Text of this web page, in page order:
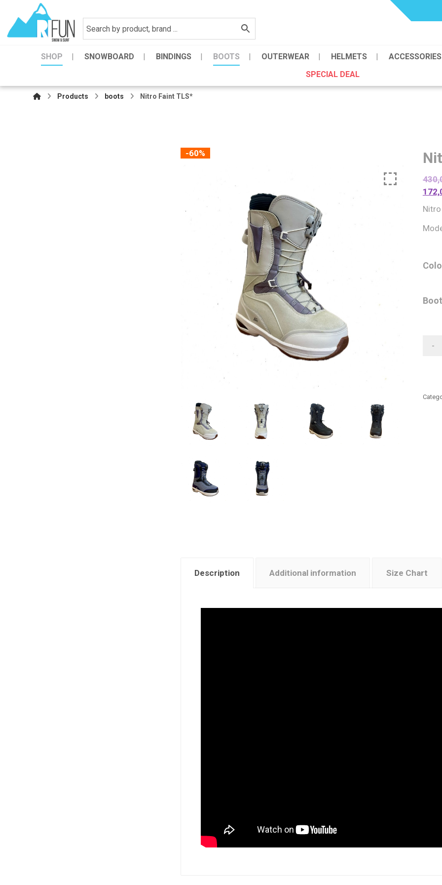
SHOP SNOWBOARD BINDINGS BOOTS OUTERWEAR HELMETS ACCESSORIES
SPECIAL DEAL
Products boots Nitro Faint TLS*
-60%
-
Description Additional information Size Chart